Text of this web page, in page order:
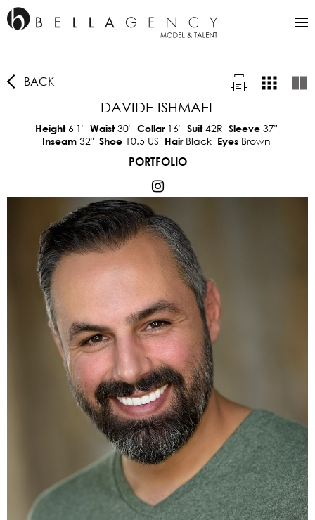
BACK
DAVIDE ISHMAEL
Height 6'1" Waist30" Collar 16" Suit42R Sleeve 37"
Inseam 32" Shoe 10.5 US Hair Black Eyes Brown
PORTFOLIO